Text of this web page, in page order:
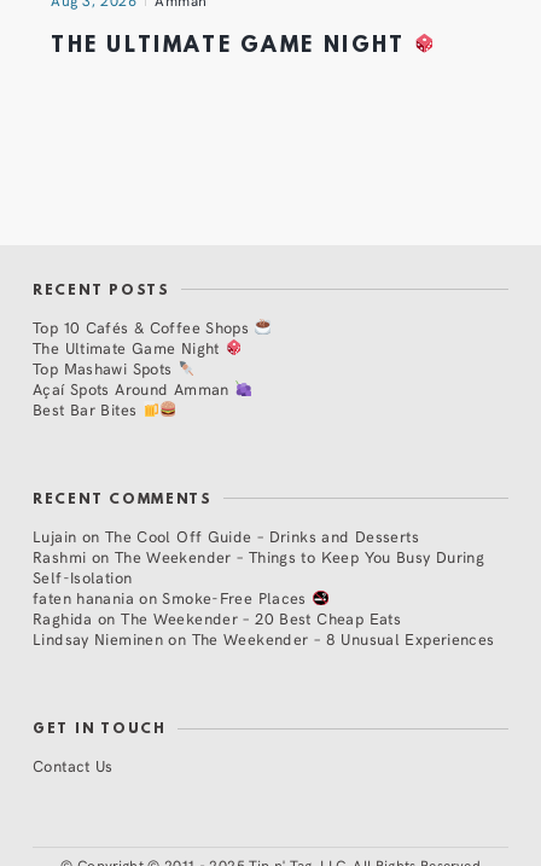
THE ULTIMATE GAME NIGHT
RECENT POSTS
Top 10 Cafés & Coffee Shops
The Ultimate Game Night
Top Mashawi Spots
Açaí Spots Around Amman
Best Bar Bites
RECENT COMMENTS
Lujain on The Cool Off Guide – Drinks and Desserts
Rashmi on The Weekender – Things to Keep You Busy During
Self-Isolation
faten hanania onSmoke-Free Places
Raghida onThe Weekender – 20 Best Cheap Eats
Lindsay Nieminen on The Weekender – 8 Unusual Experiences
GET IN TOUCH
Contact Us